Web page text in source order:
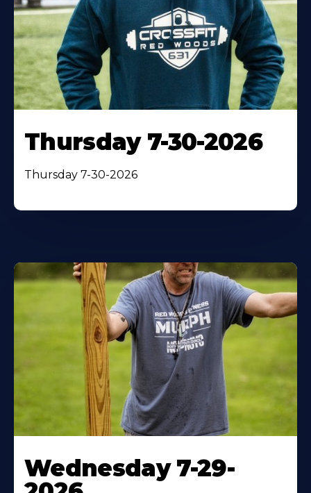
Thursday 7-30-2026
Thursday 7-30-2026
Wednesday 7-29-